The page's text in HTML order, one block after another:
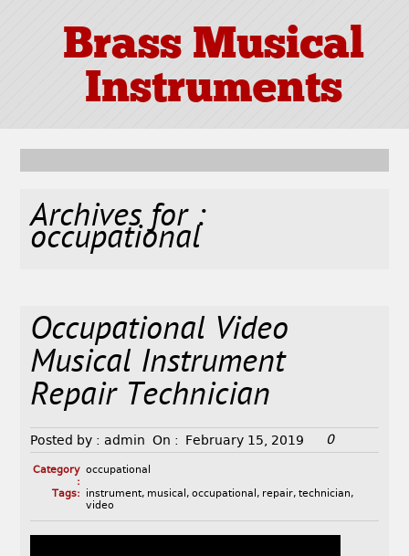
Brass Musical
Instruments
Archives for :
occupational
Occupational Video
Musical Instrument
Repair Technician
Posted by : admin On : February 15, 2019 0
Category
:
occupational
Tags:
instrument, musical , occupational , repair, technician,
video